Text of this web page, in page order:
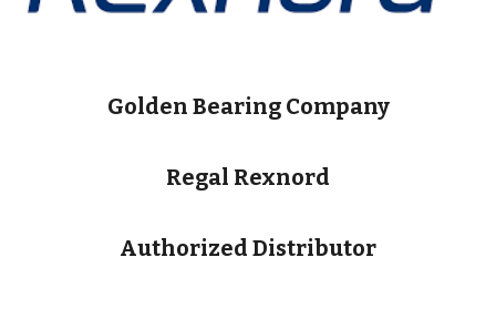
Golden Bearing Company
Regal Rexnord
Authorized Distributor